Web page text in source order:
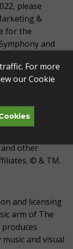
please
&
for the
and
under
other
© & TM.
and licensing
arm of The
produces
and visual
For more
ourCookie